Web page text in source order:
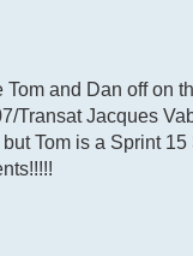
and Dan off on
Transat Jacques
Tom is a Sprint